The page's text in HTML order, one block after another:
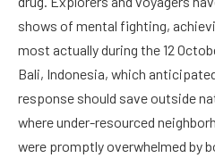
shows of mental fighting,
most actually during the 12
Bali, Indonesia, which
response should save outside
where under-resourced
were promptly overwhelmed by